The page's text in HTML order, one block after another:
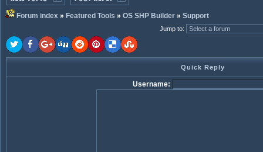
Forum index » Featured Tools » OS SHP Builder » Support
Jump to:
Quick Reply
Username: